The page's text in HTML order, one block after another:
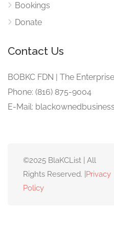
Bookings
Donate
Contact Us
BOBKC FDN | The
Phone: (816) 875-9004
E-Mail:
©2025 BlaKCList | All
Rights Reserved. | Privacy
Policy